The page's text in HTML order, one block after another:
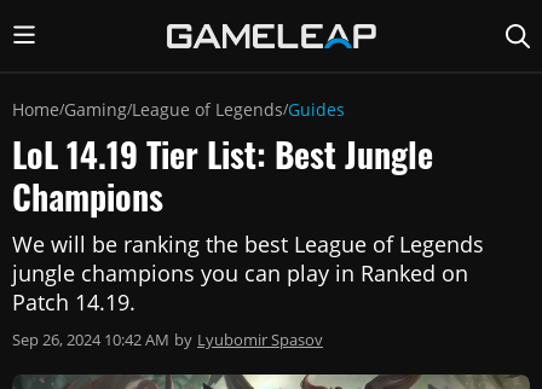
Home/Gaming/League of Legends/Guides
LoL 14.19 Tier List: Best Jungle
Champions
We will be ranking the best League of Legends
jungle champions you can play in Ranked on
Patch 14.19.
Sep 26, 2024 10:42 AM by Lyubomir Spasov